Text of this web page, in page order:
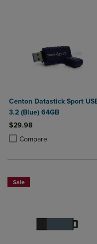
Centon Datastick Sport
3.2 (Blue) 64GB
$29.98
Compare
Product added, Select 2 to
Product removed, Select 2
Sale